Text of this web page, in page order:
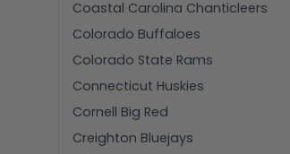
Coastal Carolina Chanticleers
Colorado Buffaloes
Colorado State Rams
Connecticut Huskies
Cornell Big Red
Creighton Bluejays